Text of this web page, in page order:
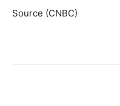
Source (CNBC)